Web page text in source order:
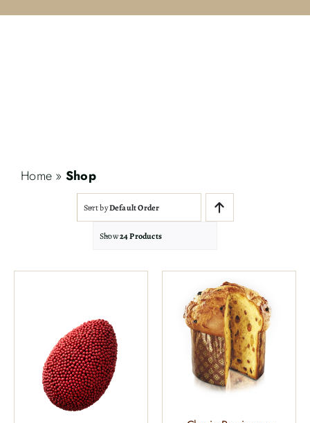
Home » Shop
Sort byDefault Order
Show24 Products